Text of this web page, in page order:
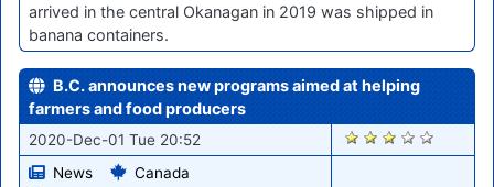
arrived in the central Okanagan in 2019 was shipped in
banana containers.
B.C. announces new programs aimed at helping
farmers and food producers
2020-Dec-01 Tue 20:52
News
Canada
2321